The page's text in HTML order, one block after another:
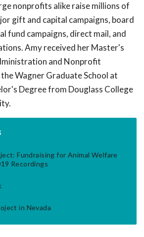
nonprofits alike raise millions of
gift and capital campaigns, board
fund campaigns, direct mail, and
Amy received her Master's
and Nonprofit
Wagner Graduate School at
Degree from Douglass College
Fundraising for Animal Welfare
Recordings
in Nevada